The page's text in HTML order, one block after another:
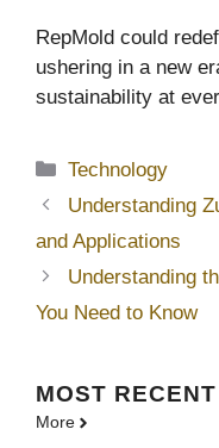
RepMold could
ushering in a new
sustainability at
Categories
Technology
Understanding
and Applications
Understanding
You Need to Know
MOST RECENT
More